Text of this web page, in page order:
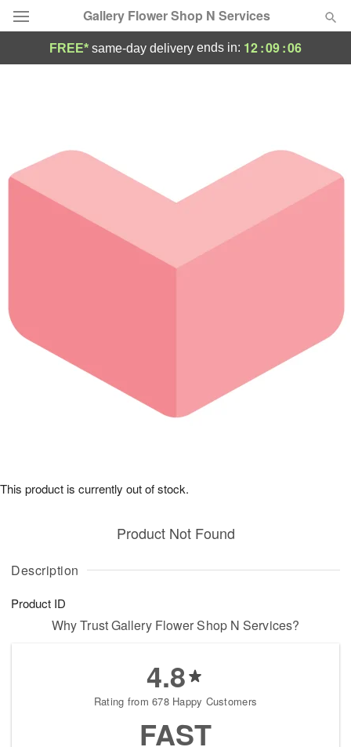
Gallery Flower Shop N Services
Occasions
Birthday
Sympathy and Funeral
Our Shop
FREE* same-day delivery ends in: 12:09:06
Description
Product ID
Product Not Found
This product is currently out of stock.
Why Trust Gallery Flower Shop N Services?
4.8
Rating from 678 Happy Customers
FAST